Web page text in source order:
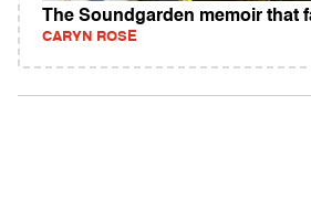
The Soundgarden memoir that
CARYN ROSE